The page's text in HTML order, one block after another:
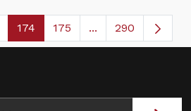
Pages Use TAB to navigate.
Page
174 Page
175 ...Intermediate
290